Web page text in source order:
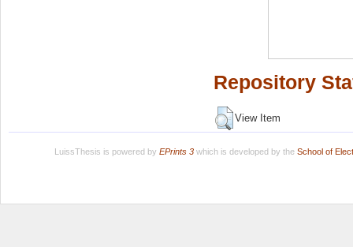
Repository
View Item
LuissThesis is powered by EPrints 3which is developed by the School of